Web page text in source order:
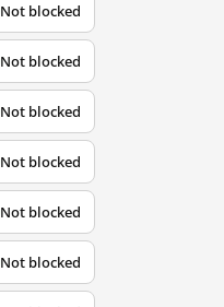
Not blocked
Not blocked
Not blocked
Not blocked
Not blocked
Not blocked